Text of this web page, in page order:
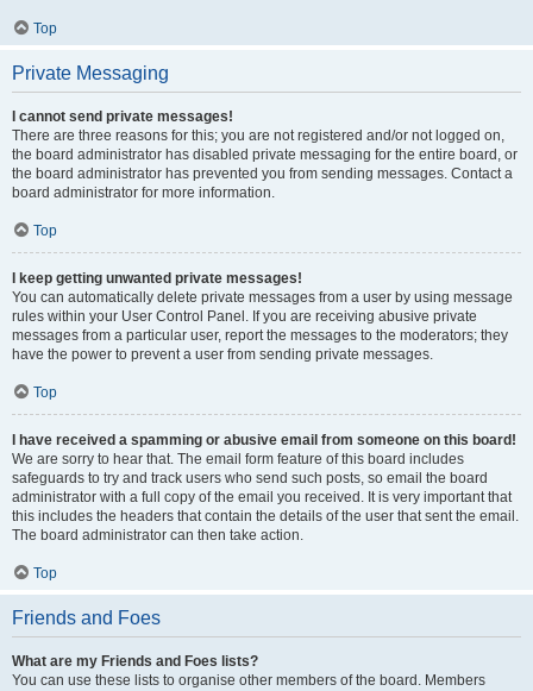
Top
Private Messaging
I cannot send private messages!
There are three reasons for this; you are not registered and/or not logged on,
the board administrator has disabled private messaging for the entire board, or
the board administrator has prevented you from sending messages. Contact a
board administrator for more information.
Top
I keep getting unwanted private messages!
You can automatically delete private messages from a user by using message
rules within your User Control Panel. If you are receiving abusive private
messages from a particular user, report the messages to the moderators; they
have the power to prevent a user from sending private messages.
Top
I have received a spamming or abusive email from someone on this board!
We are sorry to hear that. The email form feature of this board includes
safeguards to try and track users who send such posts, so email the board
administrator with a full copy of the email you received. It is very important that
this includes the headers that contain the details of the user that sent the email.
The board administrator can then take action.
Top
Friends and Foes
What are my Friends and Foes lists?
You can use these lists to organise other members of the board. Members